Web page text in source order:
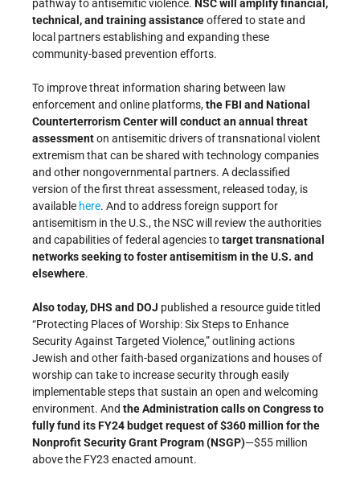
pathway to antisemitic violence. NSC will amplify financial,
technical, and training assistanceoffered to state and
local partners establishing and expanding these
community-based prevention efforts.
To improve threat information sharing between law
enforcement and online platforms,the FBI and National
Counterterrorism Center will conduct an annual threat
assessmenton antisemitic drivers of transnational violent
extremism that can be shared with technology companies
and other nongovernmental partners. A declassified
version of the first threat assessment, released today, is
available here. And to address foreign support for
antisemitism in the U.S., the NSC will review the authorities
and capabilities of federal agencies totarget transnational
networks seeking to foster antisemitism in the U.S. and
elsewhere.
Also today, DHS and DOJ published a resource guide titled
“Protecting Places of Worship: Six Steps to Enhance
Security Against Targeted Violence,” outlining actions
Jewish and other faith-based organizations and houses of
worship can take to increase security through easily
implementable steps that sustain an open and welcoming
environment. And the Administration calls on Congress to
fully fund its FY24 budget request of $360 million for the
Nonprofit Security Grant Program (NSGP)—$55 million
above the FY23 enacted amount.